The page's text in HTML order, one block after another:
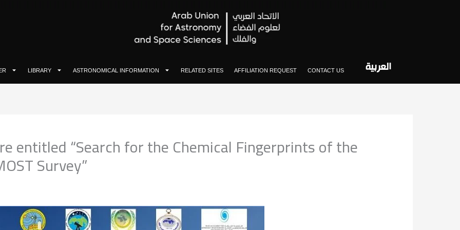
العربية LIBRARY ASTRONOMICAL INFORMATION RELATED SITES AFFILIATION REQUEST CONTACT US
entitled “Search for the Chemical Fingerprints of the
Survey”